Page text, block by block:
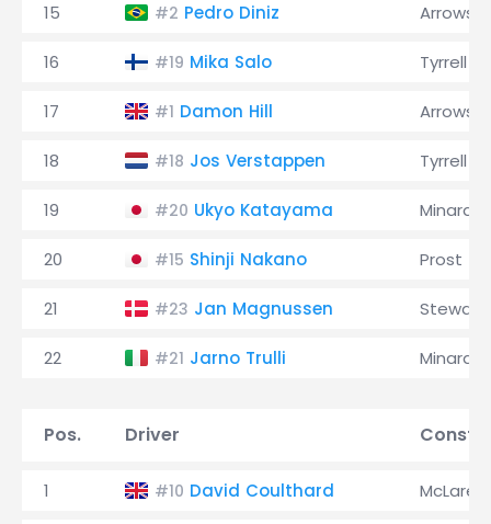
15 #2 Pedro Diniz Arrows
16 #19 Mika Salo Tyrrell
17 #1 Damon Hill Arrows
18 #18 Jos Verstappen Tyrrell
19 #20 Ukyo Katayama Minardi
20 #15 Shinji Nakano Prost
21 #23 Jan Magnussen Stewart
22 #21 Jarno Trulli Minardi
Pos. Driver
1 #10 David Coulthard McLaren